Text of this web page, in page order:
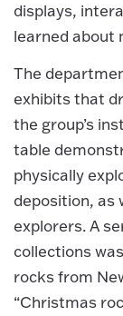
displays,
learned about
The
exhibits that
the group’s
table
physically
deposition, as
explorers. A
collections
rocks from
“Christmas